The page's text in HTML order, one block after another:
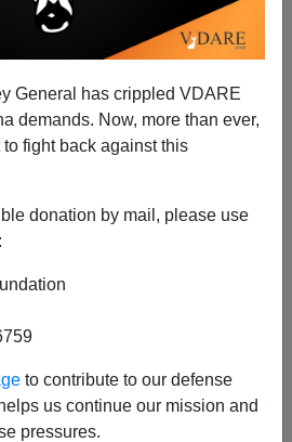
General has crippled VDARE
demands. Now, more than ever,
fight back against this
donation by mail, please use
to contribute to our defense
us continue our mission and
pressures.
Revolution Going? (3) “History
Because Blacks Didn’t Make
History
Derbyshire
A+|a-
Revolution Going" list: Richard
nonfiction author with
to his credit. His latest one,
Britain next month, is about